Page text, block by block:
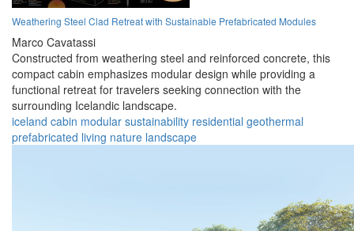
Weathering Steel Clad Retreat with Sustainable Prefabricated Modules
Marco Cavatassi
Constructed from weathering steel and reinforced concrete, this
compact cabin emphasizes modular design while providing a
functional retreat for travelers seeking connection with the
surrounding Icelandic landscape.
iceland cabin modular sustainability residential geothermal
prefabricated living nature landscape